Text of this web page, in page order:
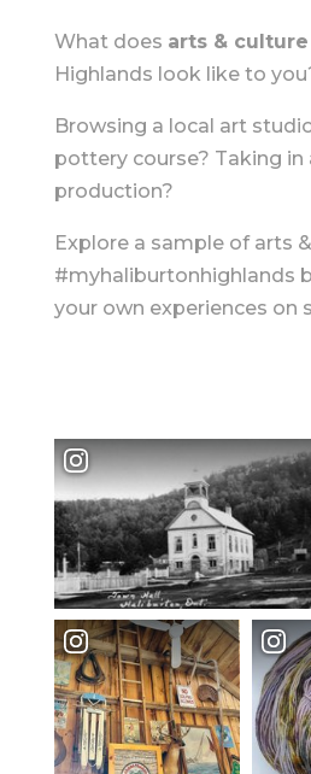
What does arts & culture
Highlands look like to
Browsing a local art
pottery course? Taking in
production?
Explore a sample of arts
#myhaliburtonhighlands
your own experiences on